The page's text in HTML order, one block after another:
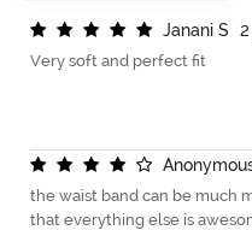
Janani S
2
Very soft and perfect fit
Anonymou
the waist band can be much
that everything else is